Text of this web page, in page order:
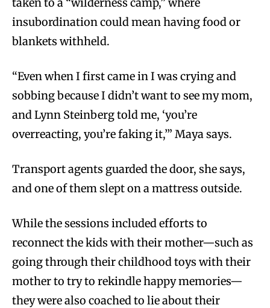
insubordination could mean having food or
blankets withheld.
“Even when I first came in I was crying and
sobbing because I didn’t want to see my mom,
and Lynn Steinberg told me, ‘you’re
overreacting, you’re faking it,’” Maya says.
Transport agents guarded the door, she says,
and one of them slept on a mattress outside.
While the sessions included efforts to
reconnect the kids with their mother—such as
going through their childhood toys with their
mother to try to rekindle happy memories—
they were also coached to lie about their